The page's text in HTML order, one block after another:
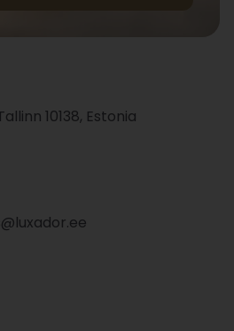
10138, Estonia